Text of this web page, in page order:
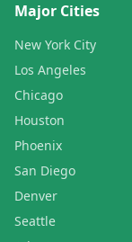
Major Cities
New York City
Los Angeles
Chicago
Houston
Phoenix
San Diego
Denver
Seattle